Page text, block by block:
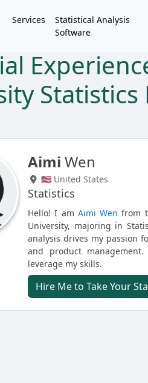
Services
Statistical Analysis
Software
Statistics
Aimi Wen
🇺🇸 United States
Statistics
Hello! I am Aimi Wen from
University, majoring in
analysis drives my passion
and product
leverage my skills.
Hire Me to Take Your